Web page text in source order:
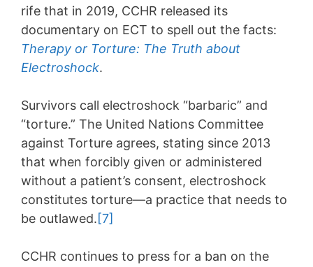
rife that in 2019, CCHR released its
documentary on ECT to spell out the facts:
Therapy or Torture: The Truth about
Electroshock.
Survivors call electroshock “barbaric” and
“torture.” The United Nations Committee
against Torture agrees, stating since 2013
that when forcibly given or administered
without a patient’s consent, electroshock
constitutes torture—a practice that needs to
be outlawed.[7]
CCHR continues to press for a ban on the